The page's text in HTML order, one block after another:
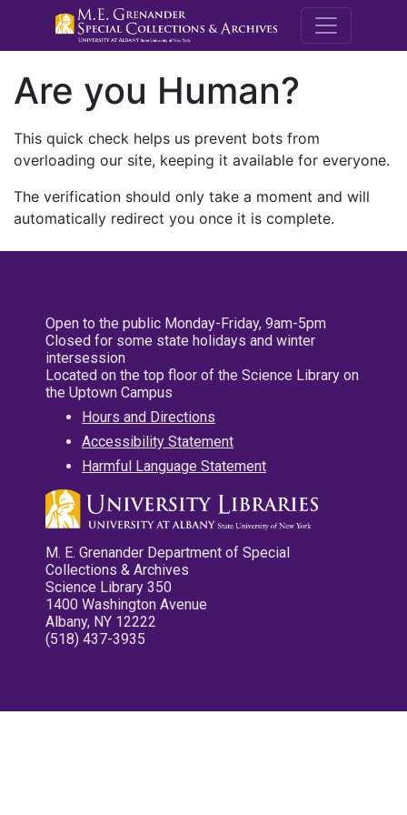
M.E.
Are you Human?
This quick check helps us prevent bots from
overloading our site, keeping it available for everyone.
The verification should only take a moment and will
automatically redirect you once it is complete.
Open to the public Monday-Friday, 9am-5pm
Closed for some state holidays and winter
intersession
Located on the top floor of the Science Library on
the Uptown Campus
Hours and Directions
Accessibility Statement
Harmful Language Statement
M. E. Grenander Department of Special
Collections & Archives
Science Library 350
1400 Washington Avenue
Albany, NY 12222
(518) 437-3935